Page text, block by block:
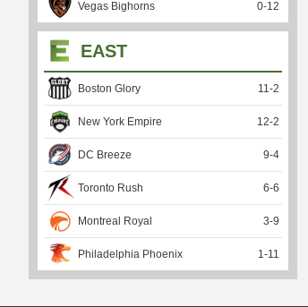
Vegas Bighorns 0-12
EAST
Boston Glory 11 -2
New York Empire 12-2
DC Breeze 9-4
Toronto Rush 6-6
Montreal Royal 3-9
Philadelphia Phoenix 1 -11